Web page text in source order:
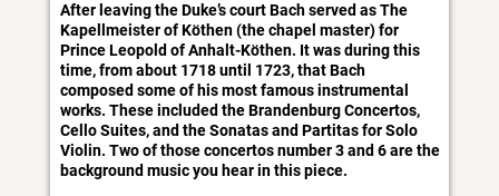
After leaving the Duke’s court Bach served as The
Kapellmeister of Köthen (the chapel master) for
Prince Leopold of Anhalt-Köthen. It was during this
time, from about 1718 until 1723, that Bach
composed some of his most famous instrumental
works. These included the Brandenburg Concertos,
Cello Suites, and the Sonatas and Partitas for Solo
Violin. Two of those concertos number 3 and 6 are the
background music you hear in this piece.